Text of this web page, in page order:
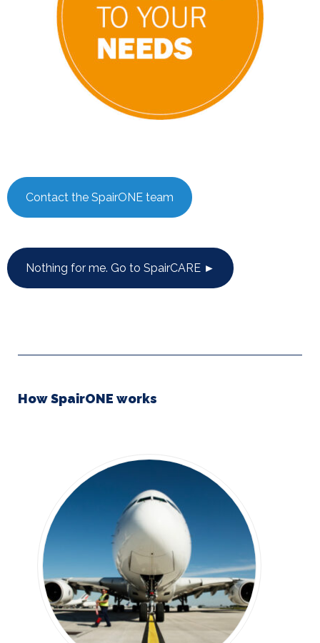
Contact the SpairONE team
Nothing for me. Go to SpairCARE ►
How SpairONE works